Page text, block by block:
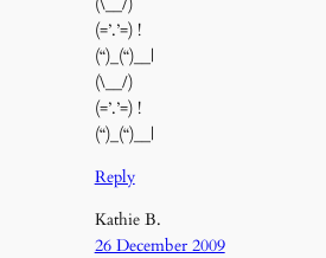
(=’.’=) !
(“)_(“)__|
(\__/)
(=’.’=) !
(“)_(“)__|
Reply
Kathie B.
26 December 2009